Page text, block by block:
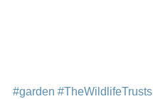
#garden #TheWildlifeTrusts